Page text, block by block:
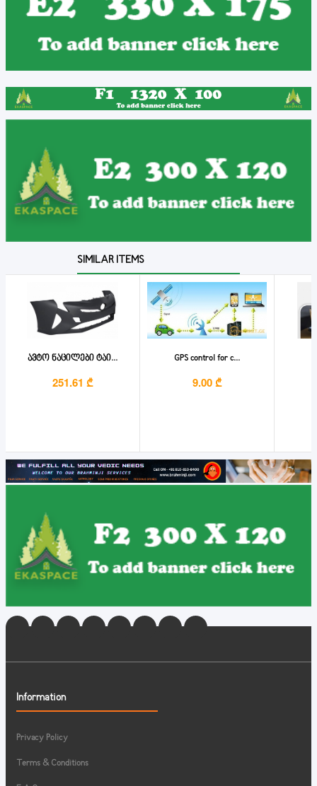
SIMILAR ITEMS
ავტო ნაცილები ტაი...
251.61 ₾
GPS control for c...
9.00 ₾
Information
Privacy Policy
Terms & Conditions